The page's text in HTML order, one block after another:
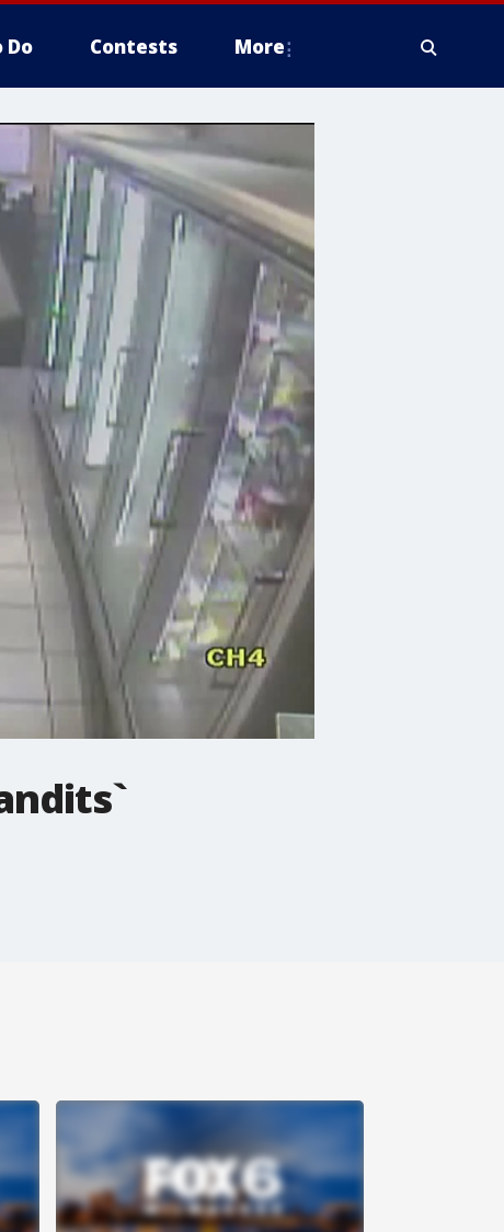
Do Contests More